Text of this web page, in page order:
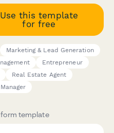
Use this template
for free
Marketing & Lead Generation
Entrepreneur
Real Estate Agent
template